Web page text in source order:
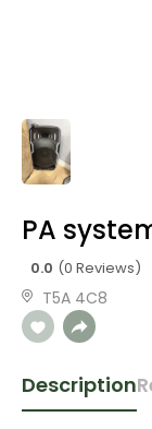
PA
0.0 (0 Reviews)
T5A 4C8
Description